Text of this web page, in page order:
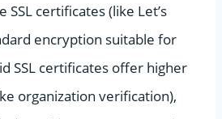
SSL certificates (like Let’s
encryption suitable for
SSL certificates offer higher
organization verification),